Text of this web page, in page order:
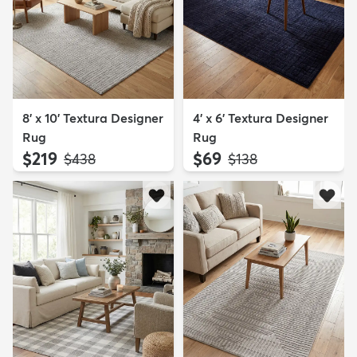
8' x 10' Textura Designer
Rug
$219 MSRP:
$438
4' x 6' Textura Designer
Rug
$69 MSRP:
$138